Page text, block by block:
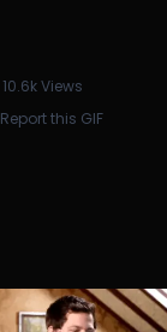
10.6k Views
Report this GIF